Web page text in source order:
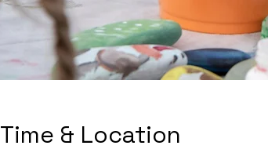
Time & Location